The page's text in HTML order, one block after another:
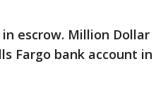
escrow. Million Dollar
Fargo bank account in